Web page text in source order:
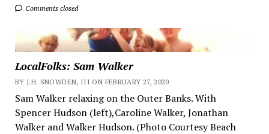
Comments closed
LocalFolks: Sam Walker
BY J.H. SNOWDEN, III ON FEBRUARY 27, 2020
Sam Walker relaxing on the Outer Banks. With
Spencer Hudson (left),Caroline Walker, Jonathan
Walker and Walker Hudson. (Photo Courtesy Beach